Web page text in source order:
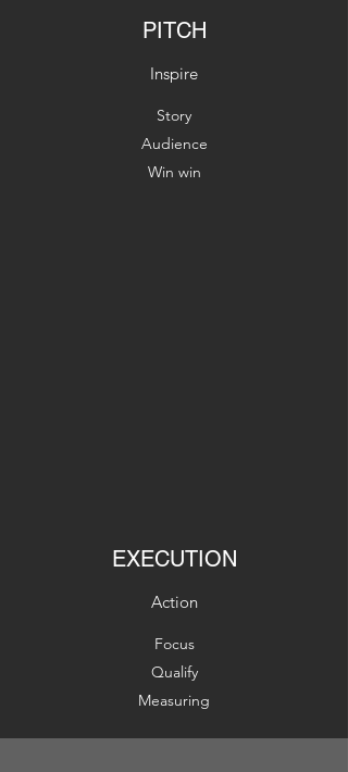
PITCH
Inspire
Story
Audience
Win win
EXECUTION
Action
Focus
Qualify
Measuring